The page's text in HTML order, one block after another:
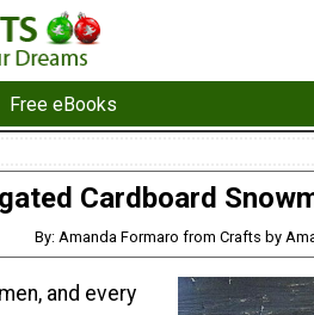
Free eBooks
Cardboard
By: Amanda Formaro from Crafts by
and every